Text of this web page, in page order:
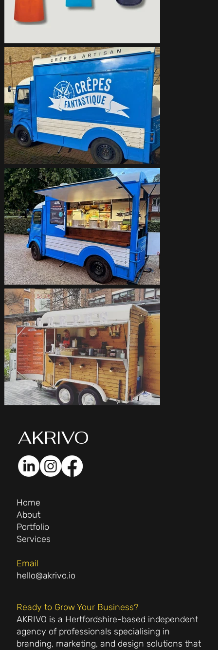
AKRIVO
Home
About
Portfolio
Services
Email
hello@akrivo.io
Ready to Grow Your Business?
AKRIVO is a Hertfordshire-based independent
agency of professionals specialising in
branding, marketing, and design solutions that